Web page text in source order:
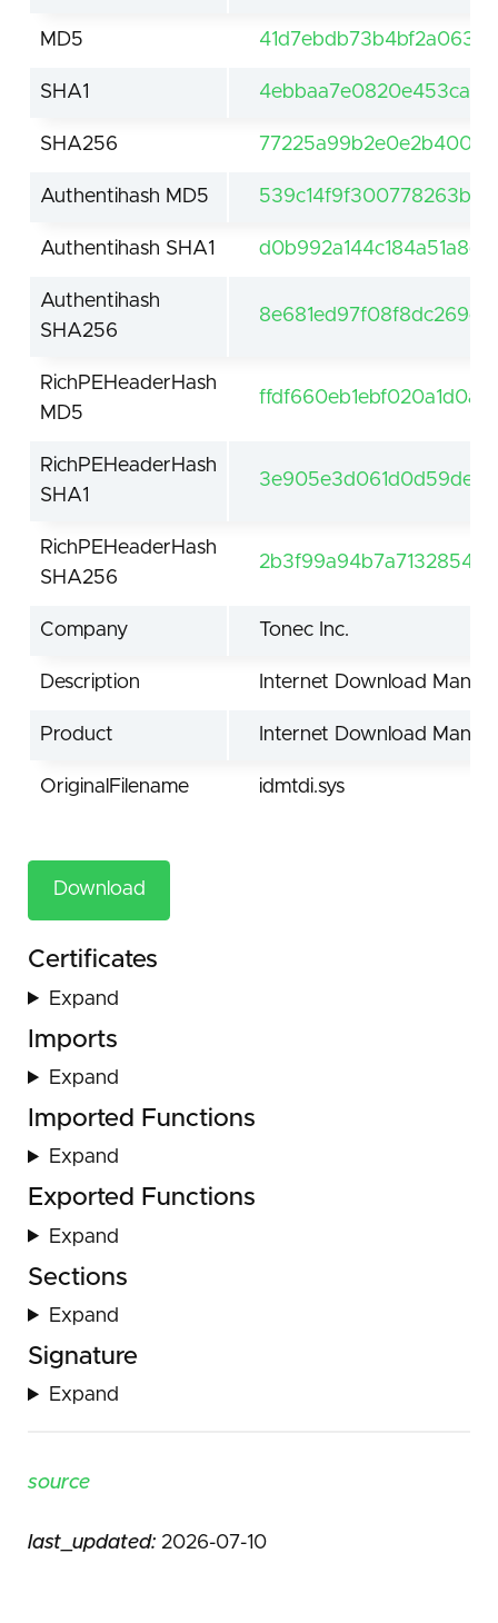
MD5
SHA1
SHA256
Authentihash MD5
Authentihash SHA1
Authentihash
SHA256
RichPEHeaderHash
MD5
RichPEHeaderHash
SHA1
RichPEHeaderHash
SHA256
Company Tonec Inc.
Description Internet Download
Product Internet Download
OriginalFilename idmtdi.sys
Download
Certificates
Expand
Imports
Expand
Imported Functions
Expand
Exported Functions
Expand
Sections
Expand
Signature
Expand
source
last_updated: 2026-07-10